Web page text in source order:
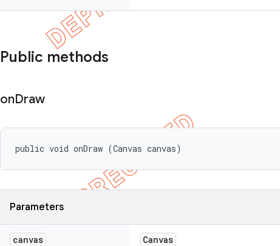
Public methods
onDraw
public void onDraw (Canvas canvas)
Parameters
canvas Canvas